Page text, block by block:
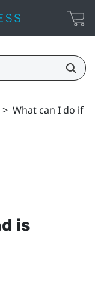
> What can I do if
is